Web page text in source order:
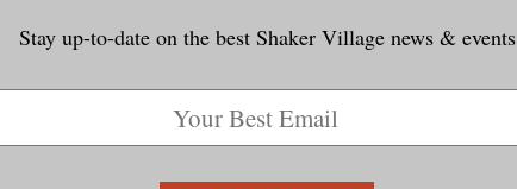
Stay up-to-date on the best Shaker Village news & events